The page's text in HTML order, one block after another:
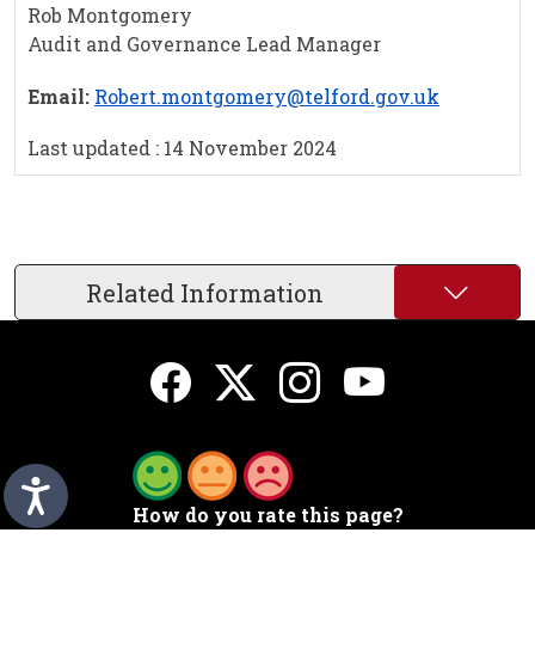
Rob Montgomery
Audit and Governance Lead Manager
Email: Robert.montgomery@telford.gov.uk
Last updated : 14 November 2024
Related Information
How do you rate this page?